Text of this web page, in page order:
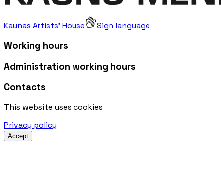
Kaunas Artists' House Sign language
Working hours
Administration working hours
Contacts
This website uses cookies
Privacy policy
Accept